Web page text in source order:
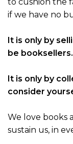
if we have no
It is only by
be booksellers.
It is only by
consider
We love books
sustain us, in